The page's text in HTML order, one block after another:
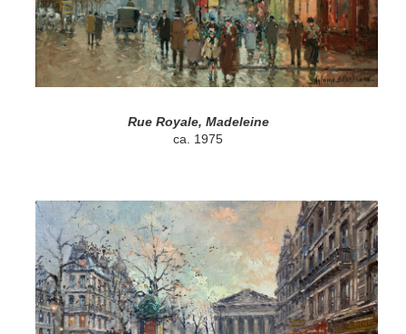
Rue Royale, Madeleine
ca. 1975